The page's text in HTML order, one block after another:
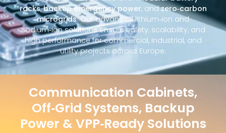
racks,backup emergency power, andzero‑carbon
microgrids. Our advanced lithium‑ion and
sodium‑ion solutions ensure safety, scalability, and
high performance for commercial, industrial, and
utility projects across Europe.
Communication Cabinets,
Off‑Grid Systems, Backup
Power & VPP‑Ready Solutions